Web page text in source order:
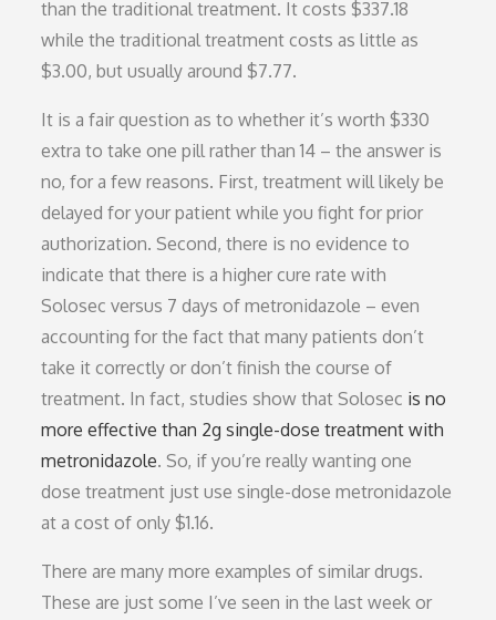
than the traditional treatment. It costs $337.18
while the traditional treatment costs as little as
$3.00, but usually around $7.77.
It is a fair question as to whether it’s worth $330
extra to take one pill rather than 14 – the answer is
no, for a few reasons. First, treatment will likely be
delayed for your patient while you fight for prior
authorization. Second, there is no evidence to
indicate that there is a higher cure rate with
Solosec versus 7 days of metronidazole – even
accounting for the fact that many patients don’t
take it correctly or don’t finish the course of
treatment. In fact, studies show that Solosec is no
more effective than 2g single-dose treatment with
metronidazole. So, if you’re really wanting one
dose treatment just use single-dose metronidazole
at a cost of only $1.16.
There are many more examples of similar drugs.
These are just some I’ve seen in the last week or